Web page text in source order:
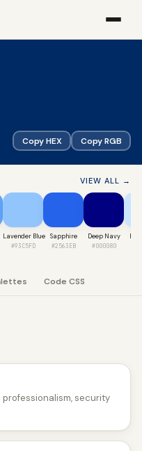
Copy HEX Copy RGB
VIEW ALL →
Lavender Blue
#93C5FD
Sapphire
#2563EB
Deep Navy
#000080
Code CSS
security